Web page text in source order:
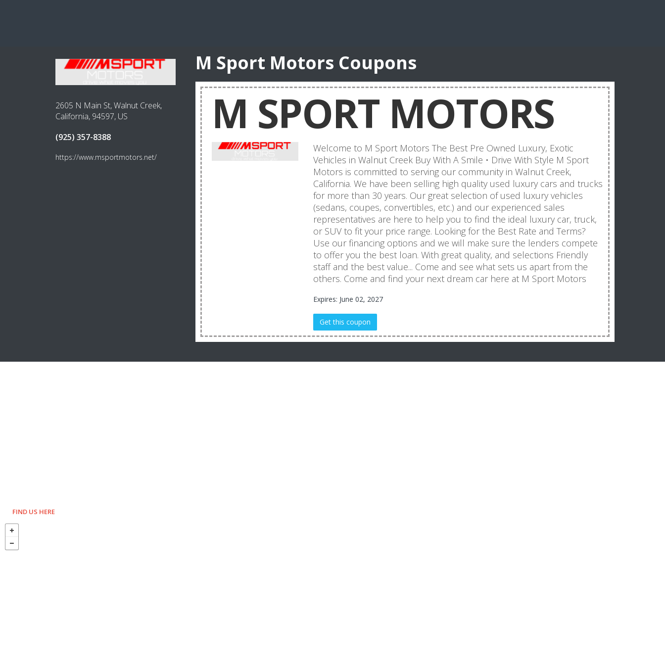
2605 N Main St, Walnut Creek,
California, 94597, US
(925) 357-8388
https://www.msportmotors.net/
M Sport Motors Coupons
M SPORT MOTORS
Welcome to M Sport Motors The Best Pre Owned Luxury, Exotic
Vehicles in Walnut Creek Buy With A Smile • Drive With Style M Sport
Motors is committed to serving our community in Walnut Creek,
California. We have been selling high quality used luxury cars and trucks
for more than 30 years. Our great selection of used luxury vehicles
(sedans, coupes, convertibles, etc.) and our experienced sales
representatives are here to help you to find the ideal luxury car, truck,
or SUV to fit your price range. Looking for the Best Rate and Terms?
Use our financing options and we will make sure the lenders compete
to offer you the best loan. With great quality, and selections Friendly
staff and the best value... Come and see what sets us apart from the
others. Come and find your next dream car here at M Sport Motors
Expires: June 02, 2027
Get this coupon
FIND US HERE